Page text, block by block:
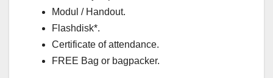
Modul / Handout.
Flashdisk*.
Certificate of attendance.
FREE Bag or bagpacker.